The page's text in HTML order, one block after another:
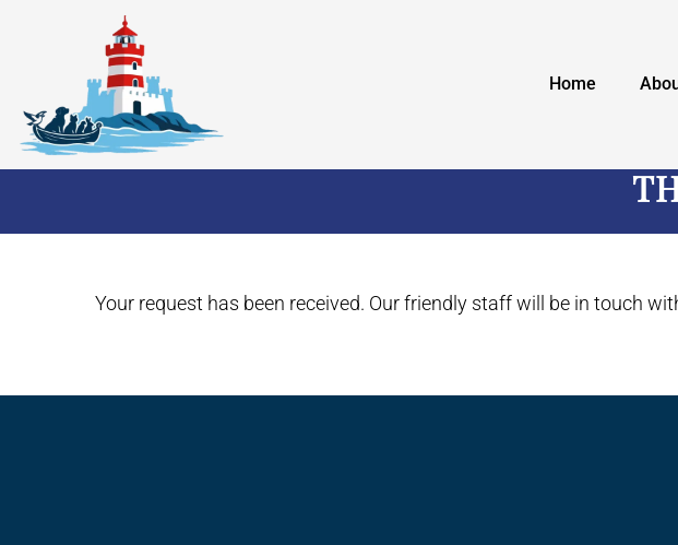
Home
Your request has been received. Our friendly staff will be in touch